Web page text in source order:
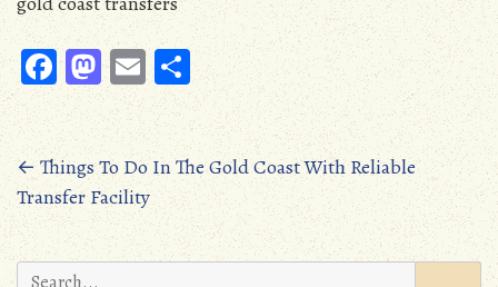
Fa
ce
b
oo
k
M
as
to
d
o
n
E
m
ail
S
ha
re
Posts
navigation
←Things To Do In The Gold Coast With Reliable
Transfer Facility
Search